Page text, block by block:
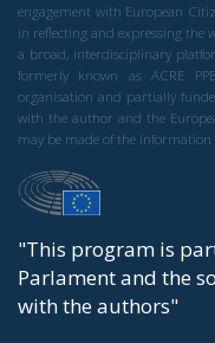
engagement with European
in reflecting and expressing the
a broad, interdisciplinary
formerly known as ACRE
organisation and partially
with the author and the
may be made of the information
"This program is
Parlament and the
with the authors"